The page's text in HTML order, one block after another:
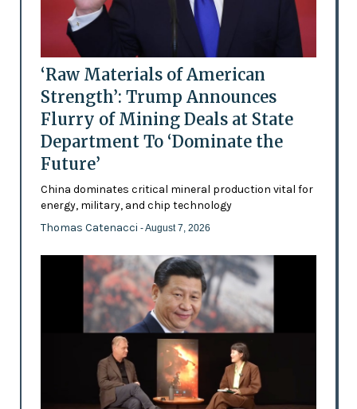
‘Raw Materials of American
Strength’: Trump Announces
Flurry of Mining Deals at State
Department To ‘Dominate the
Future’
China dominates critical mineral production vital for
energy, military, and chip technology
Thomas Catenacci - August 7, 2026